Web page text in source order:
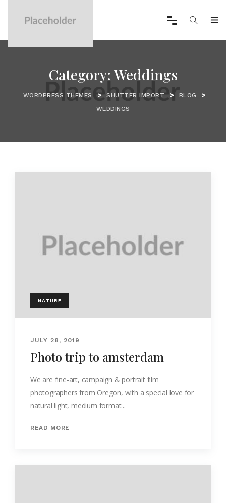
Category:Weddings
WORDPRESS THEMES > SHUTTER IMPORT > BLOG >
WEDDINGS
NATURE
JULY 28, 2019
Photo trip to amsterdam
We are fine-art, campaign & portrait film
photographers from Oregon, with a special love for
natural light, medium format...
READ MORE